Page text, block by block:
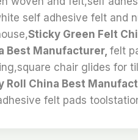
self adhesive felt and
Sticky Green Felt
Best Manufacturer, felt
chair glides for
Roll China Best
felt pads